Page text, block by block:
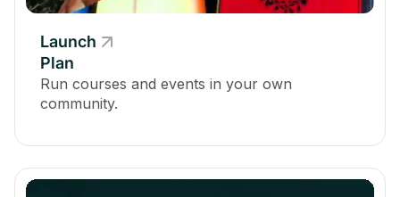
-
Allow Space Hosts and Moderators to Go Live
Launch
Plan
Run courses and events in your own
community.